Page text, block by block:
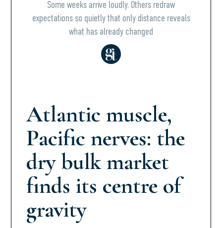
Some weeks arrive loudly. Others redraw
expectations so quietly that only distance reveals
what has already changed
Atlantic muscle,
Pacific nerves: the
dry bulk market
finds its centre of
gravity